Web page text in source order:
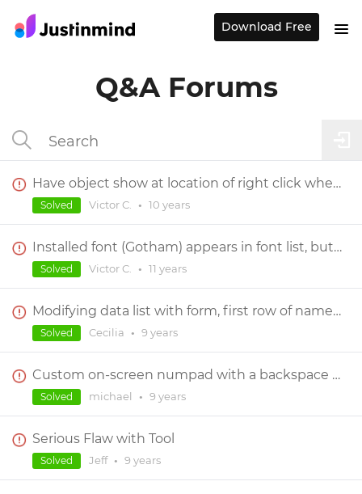
Q&A Forums
Have object show at location of right click when center screen's content?
Victor C. • 10 years
Solved
Installed font (Gotham) appears in font list, but can not be selected for use
Victor C. • 11 years
Solved
Modifying data list with form, first row of names outputs as 320 for all of them
Cecilia • 9 years
Solved
Custom on-screen numpad with a backspace capability
michael • 9 years
Solved
Serious Flaw with Tool
Jeff • 9 years
Solved
Download Free